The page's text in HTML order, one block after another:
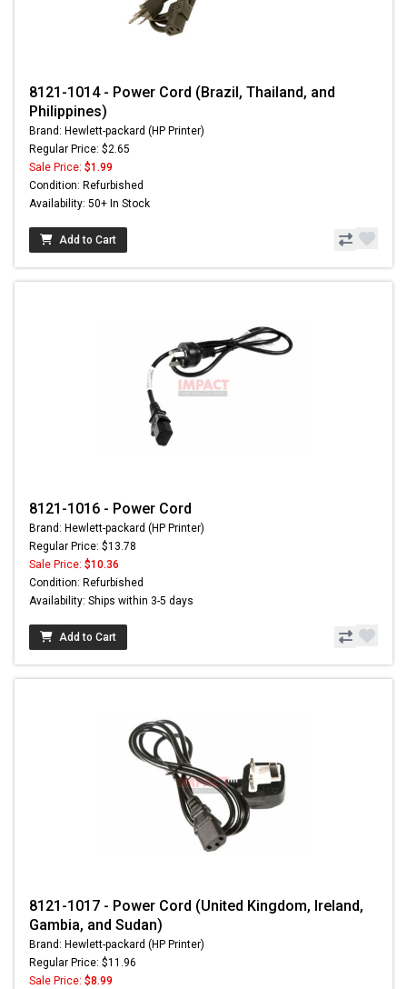
8121-1014 - Power Cord (Brazil, Thailand, and
Philippines)
Brand: Hewlett-packard (HP Printer)
Regular Price: $2.65
Sale Price: $1.99
Condition: Refurbished
Availability: 50+ In Stock
Add to Cart
8121-1016 - Power Cord
Brand: Hewlett-packard (HP Printer)
Regular Price: $13.78
Sale Price: $10.36
Condition: Refurbished
Availability: Ships within 3-5 days
Add to Cart
8121-1017 - Power Cord (United Kingdom, Ireland,
Gambia, and Sudan)
Brand: Hewlett-packard (HP Printer)
Regular Price: $11.96
Sale Price: $8.99